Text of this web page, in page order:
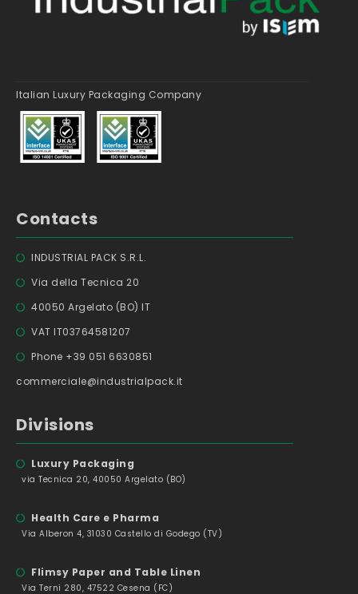
Italian Luxury Packaging Company
Contacts
INDUSTRIAL PACK S.R.L.
Via della Tecnica 20
40050 Argelato (BO) IT
VAT IT03764581207
Phone +39 051 6630851
commerciale@industrialpack.it
Divisions
Luxury Packaging
via Tecnica 20, 40050 Argelato (BO)
Health Care e Pharma
Via Alberon 4, 31030 Castello di Godego (TV)
Flimsy Paper and Table Linen
Via Terni 280, 47522 Cesena (FC)